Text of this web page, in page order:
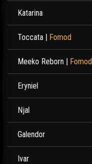
Katarina
Toccata | Fomod
Meeko Reborn | Fomod
Eryniel
Njal
Galendor
Ivar